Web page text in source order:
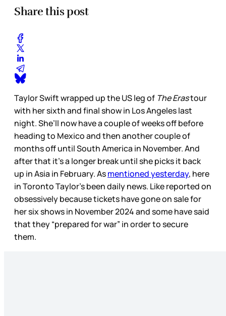
Share this post
Taylor Swift wrapped up the US leg of The Erastour
with her sixth and final show in Los Angeles last
night. She’ll now have a couple of weeks off before
heading to Mexico and then another couple of
months off until South America in November. And
after that it’s a longer break until she picks it back
up in Asia in February. Asmentioned yesterday, here
in Toronto Taylor’s been daily news. Like reported on
obsessively because tickets have gone on sale for
her six shows in November 2024 and some have said
that they “prepared for war” in order to secure
them.